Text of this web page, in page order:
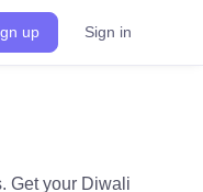
up Sign in
Get your Diwali